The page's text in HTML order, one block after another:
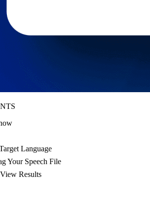
Language
Your Speech File
Results